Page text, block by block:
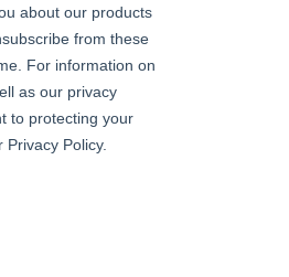
Carpeted, radiator, fitted
windows.
radiator, wardrobes;
integrated blinds.
Vinyl flooring, tiled walls; bath with
enclosure with rainfall fitting; wash-